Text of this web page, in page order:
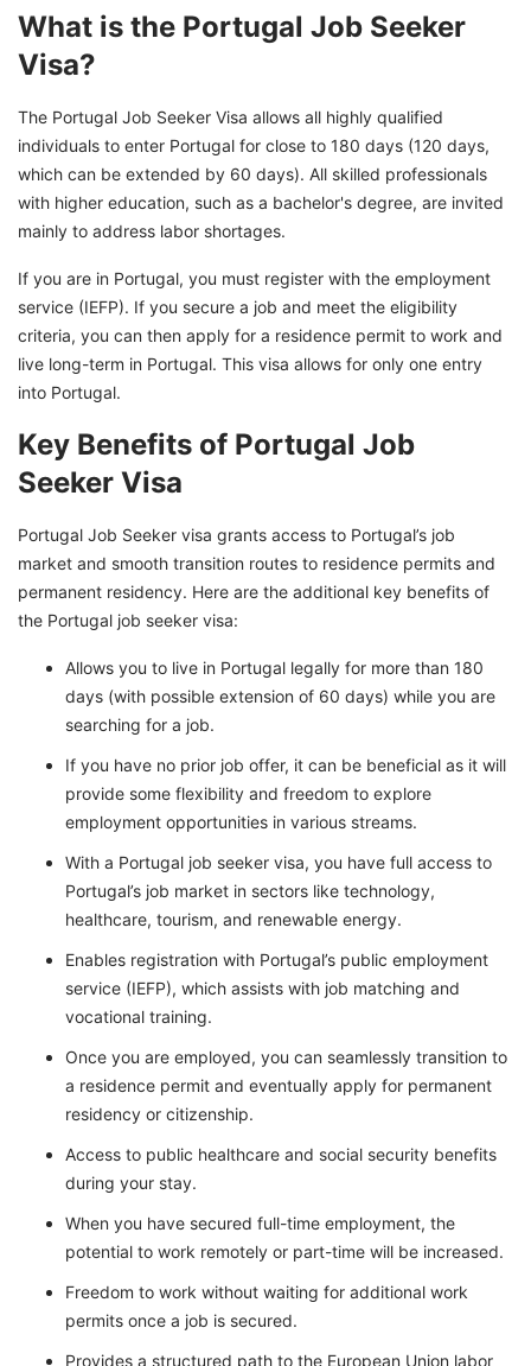
What is the Portugal Job Seeker
Visa?
The Portugal Job Seeker Visa allows all highly qualified
individuals to enter Portugal for close to 180 days (120 days,
which can be extended by 60 days). All skilled professionals
with higher education, such as a bachelor's degree, are invited
mainly to address labor shortages.
If you are in Portugal, you must register with the employment
service (IEFP). If you secure a job and meet the eligibility
criteria, you can then apply for a residence permit to work and
live long-term in Portugal. This visa allows for only one entry
into Portugal.
Key Benefits of Portugal Job
Seeker Visa
Portugal Job Seeker visa grants access to Portugal’s job
market and smooth transition routes to residence permits and
permanent residency. Here are the additional key benefits of
the Portugal job seeker visa:
Allows you to live in Portugal legally for more than 180
days (with possible extension of 60 days) while you are
searching for a job.
If you have no prior job offer, it can be beneficial as it will
provide some flexibility and freedom to explore
employment opportunities in various streams.
With a Portugal job seeker visa, you have full access to
Portugal’s job market in sectors like technology,
healthcare, tourism, and renewable energy.
Enables registration with Portugal’s public employment
service (IEFP), which assists with job matching and
vocational training.
Once you are employed, you can seamlessly transition to
a residence permit and eventually apply for permanent
residency or citizenship.
Access to public healthcare and social security benefits
during your stay.
When you have secured full-time employment, the
potential to work remotely or part-time will be increased.
Freedom to work without waiting for additional work
permits once a job is secured.
Provides a structured path to the European Union labor